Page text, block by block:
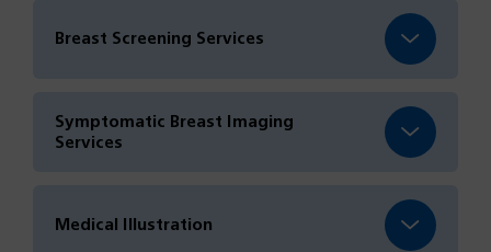
Breast Screening Services
Symptomatic Breast Imaging
Services
Medical Illustration